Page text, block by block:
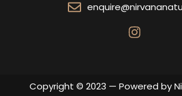
Copyright © 2023 — Powered by